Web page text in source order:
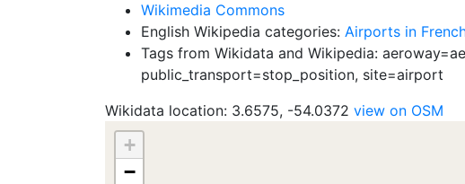
Wikimedia Commons
English Wikipedia categories: Airports in
Tags from Wikidata and Wikipedia:
public_transport=stop_position, site=airport
Wikidata location: 3.6575, -54.0372 view on OSM
+
−